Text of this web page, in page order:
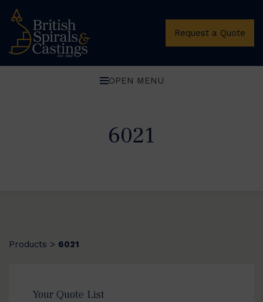
Request a Quote
OPEN MENU
6021
Products > 6021
Your Quote List